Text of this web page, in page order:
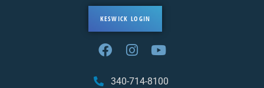
340-714-8100
KESWICK LOGIN